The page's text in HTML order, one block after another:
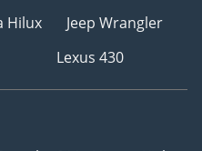
Hilux
Jeep Wrangler
Lexus 430